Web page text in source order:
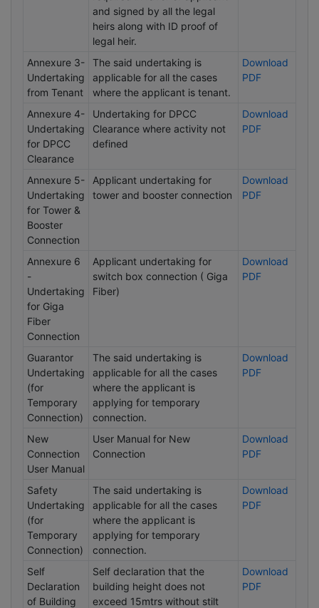
and signed by all the legal
heirs along with ID proof of
legal heir.
Annexure 3-
Undertaking
from Tenant
The said undertaking is
applicable for all the cases
where the applicant is tenant.
Download
PDF
Annexure 4-
Undertaking
for DPCC
Clearance
Undertaking for DPCC
Clearance where activity not
defined
Download
PDF
Annexure 5-
Undertaking
for Tower &
Booster
Connection
Applicant undertaking for
tower and booster connection
Download
PDF
Annexure 6
-
Undertaking
for Giga
Fiber
Connection
Applicant undertaking for
switch box connection ( Giga
Fiber)
Download
PDF
Guarantor
Undertaking
(for
Temporary
Connection)
The said undertaking is
applicable for all the cases
where the applicant is
applying for temporary
connection.
Download
PDF
New
Connection
User Manual
User Manual for New
Connection
Download
PDF
Safety
Undertaking
(for
Temporary
Connection)
The said undertaking is
applicable for all the cases
where the applicant is
applying for temporary
connection.
Download
PDF
Self
Declaration
of Building
Self declaration that the
building height does not
exceed 15mtrs without stilt
Download
PDF